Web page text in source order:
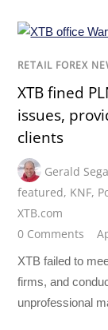
RETAIL FOREX
XTB fined
issues,
clients
Gerald
featured, KNF,
XTB.com
0 Comments
XTB failed to
firms, and
unprofessional